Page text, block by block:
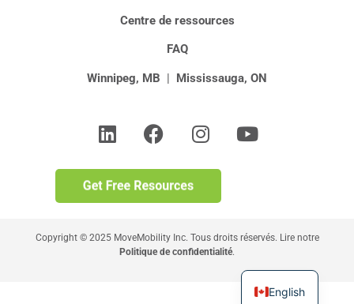
Centre de ressources
FAQ
Winnipeg, MB | Mississauga, ON
Copyright © 2025 MoveMobility Inc. Tous droits réservés. Lire notre
Politique de confidentialité.
English